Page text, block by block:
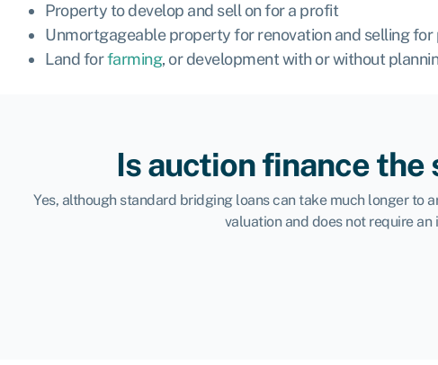
Property todevelop and sell on for a profit
Unmortgageable property for renovation and selling for
Land forfarming, or development with or without
Is auction finance the
Yes, although standard bridging loans can take much longer to
valuation and does not require